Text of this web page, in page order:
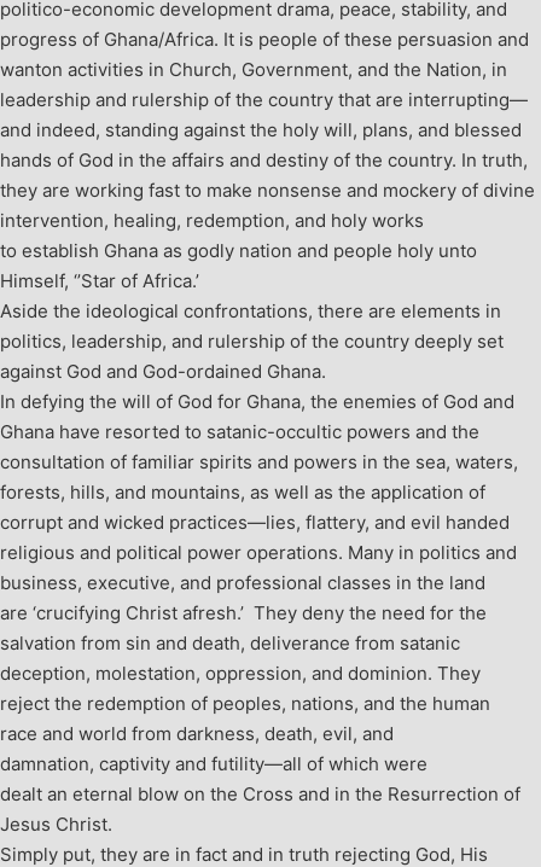
politico-economic development drama, peace, stability, and
progress of Ghana/Africa. It is people of these persuasion and
wanton activities in Church, Government, and the Nation, in
leadership and rulership of the country that are interrupting—
and indeed, standing against the holy will, plans, and blessed
hands of God in the affairs and destiny of the country. In truth,
they are working fast to make nonsense and mockery of divine
intervention, healing, redemption, and holy works
to establish Ghana as godly nation and people holy unto
Himself, ‘’Star of Africa.’
Aside the ideological confrontations, there are elements in
politics, leadership, and rulership of the country deeply set
against God and God-ordained Ghana.
In defying the will of God for Ghana, the enemies of God and
Ghana have resorted to satanic-occultic powers and the
consultation of familiar spirits and powers in the sea, waters,
forests, hills, and mountains, as well as the application of
corrupt and wicked practices—lies, flattery, and evil handed
religious and political power operations. Many in politics and
business, executive, and professional classes in the land
are ‘crucifying Christ afresh.’ They deny the need for the
salvation from sin and death, deliverance from satanic
deception, molestation, oppression, and dominion. They
reject the redemption of peoples, nations, and the human
race and world from darkness, death, evil, and
damnation, captivity and futility—all of which were
dealt an eternal blow on the Cross and in the Resurrection of
Jesus Christ.
Simply put, they are in fact and in truth rejecting God, His